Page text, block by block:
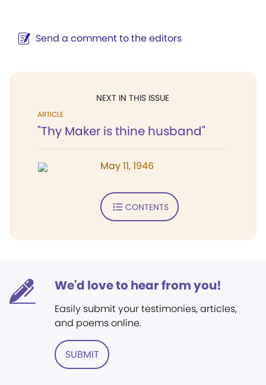
Send a comment to the editors
NEXT IN THIS ISSUE
ARTICLE
"Thy Maker is thine husband"
May 11, 1946
CONTENTS
We'd love to hear from you!
Easily submit your testimonies, articles,
and poems online.
SUBMIT